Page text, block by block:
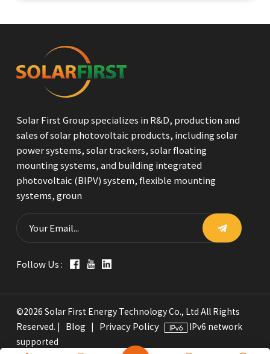
Solar First Group specializes in R&D, production and
sales of solar photovoltaic products, including solar
power systems, solar trackers, solar floating
mounting systems, and building integrated
photovoltaic (BIPV) system, flexible mounting
systems, groun
Follow Us :
©2026 Solar First Energy Technology Co., Ltd All Rights
Reserved. |
Blog Privacy Policy
IPv6 network
supported